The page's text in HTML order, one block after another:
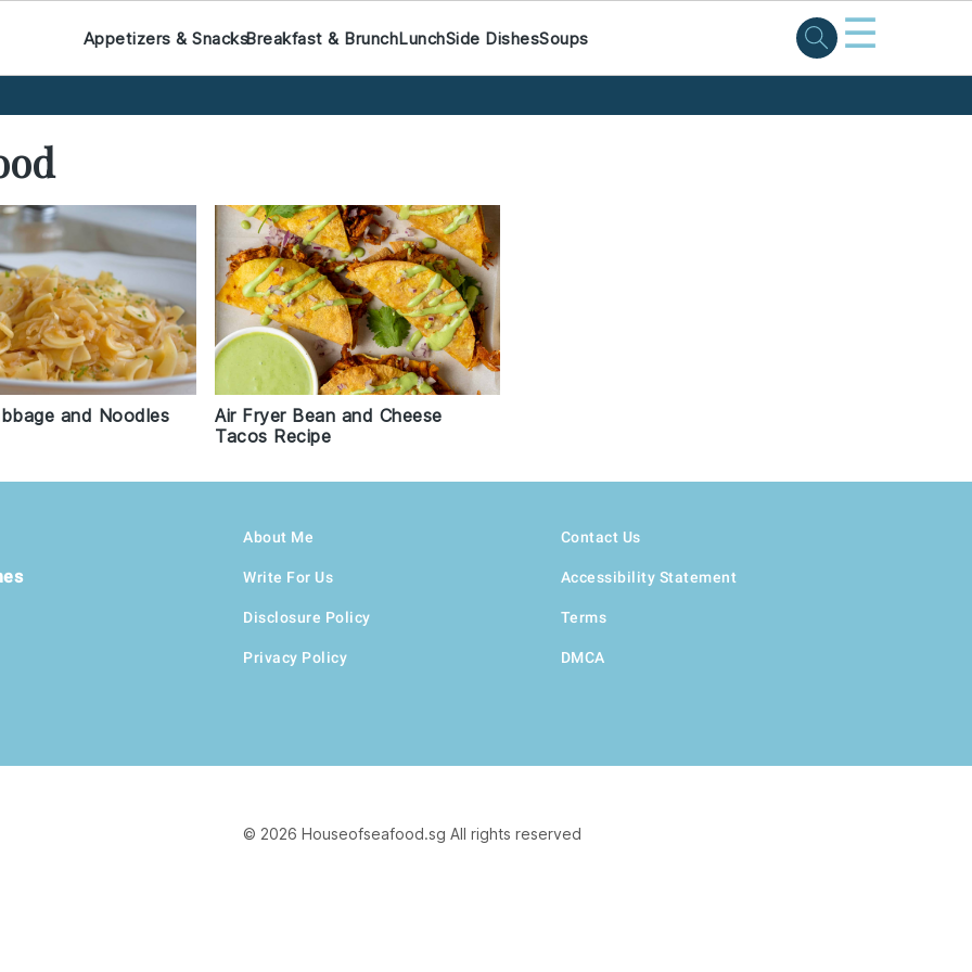
Appetizers & SnacksBreakfast & BrunchLunchSide DishesSoups ☰
and Noodles
Air Fryer Bean and Cheese
Tacos Recipe
About Me
Write For Us
Disclosure Policy
Privacy Policy
Contact Us
Accessibility Statement
Terms
DMCA
© 2026 Houseofseafood.sg All rights reserved